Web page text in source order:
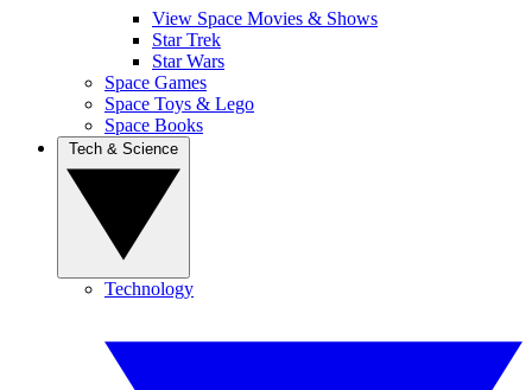
View Space Movies & Shows
Star Trek
Star Wars
Space Games
Space Toys & Lego
Space Books
Technology